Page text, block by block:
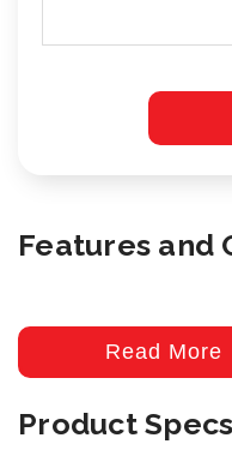
Features and
Read More
Product Specs